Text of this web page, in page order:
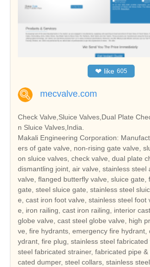
❤ like 605
mecvalve.com
Check Valve,Sluice Valves,Dual Plate
n Sluice Valves,India.
Makali Engineering Corporation:
ers of gate valve, non-rising gate valve,
on sluice valves, check valve, dual plate
dismantling joint, air valve, stainless steel air valve, butterfly
valve, flanged butterfly valve, sluice gate,
gate, steel sluice gate, stainless steel
e, cast iron foot valve, stainless steel foot
e, iron railing, cast iron railing, interior
globe valve, cast steel globe valve, high
ve, fire hydrants, emergency fire hydrant,
ydrant, fire plug, stainless steel
steel fabricated strainer, fabricated pipe
cated dumper, steel collars, stainless